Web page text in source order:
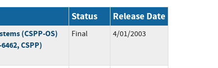
Status Release Date
(CSPP-OS)
CSPP)
Final 4/01/2003